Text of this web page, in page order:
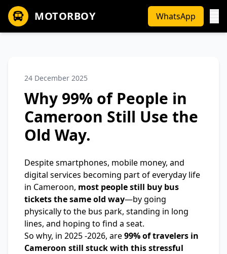
MOTORBOY WhatsApp
24 December 2025
Why 99% of People in
Cameroon Still Use the
Old Way.
Despite smartphones, mobile money, and
digital services becoming part of everyday life
in Cameroon, most people still buy bus
tickets the same old way—by going
physically to the bus park, standing in long
lines, and hoping to find a seat.
So why, in 2025 -2026, are99% of travelers in
Cameroon still stuck with this stressful